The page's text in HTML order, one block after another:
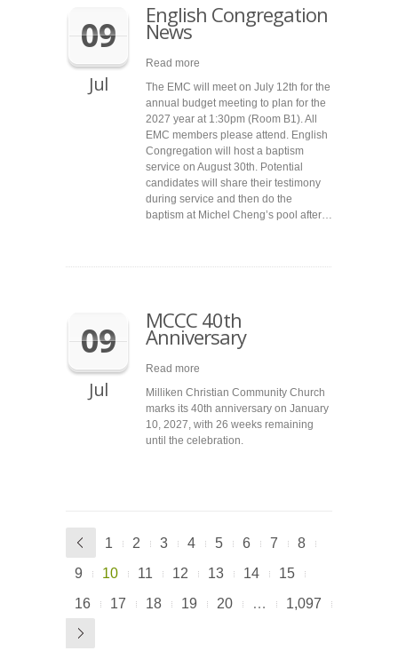
09
Jul
English Congregation
News
Read more
The EMC will meet on July 12th for the
annual budget meeting to plan for the
2027 year at 1:30pm (Room B1). All
EMC members please attend. English
Congregation will host a baptism
service on August 30th. Potential
candidates will share their testimony
during service and then do the
baptism at Michel Cheng’s pool after…
09
Jul
MCCC 40th
Anniversary
Read more
Milliken Christian Community Church
marks its 40th anniversary on January
10, 2027, with 26 weeks remaining
until the celebration.
1 2 3 4 5 6 7
8
9
10 11 12 13 14
15
16
17 18 19 20 … 1,097